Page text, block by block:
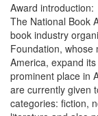
Award introduction:
The National Book
book industry
Foundation, whose
America, expand
prominent place in
are currently given
categories: fiction,